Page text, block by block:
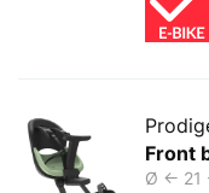
Front
Ø <- 21